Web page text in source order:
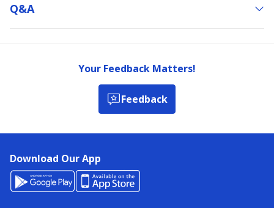
Q&a
Your Feedback Matters!
Feedback
Download Our App